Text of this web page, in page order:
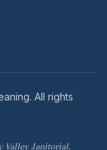
. All rights
Valley Janitorial.